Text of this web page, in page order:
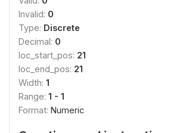
Invalid: 0
Type: Discrete
Decimal: 0
loc_start_pos: 21
loc_end_pos: 21
Width: 1
Range: 1 - 1
Format: Numeric